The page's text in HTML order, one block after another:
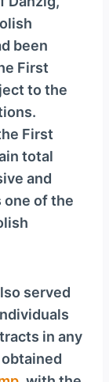
been
First
to the
First
total
and
one of the
served
in any